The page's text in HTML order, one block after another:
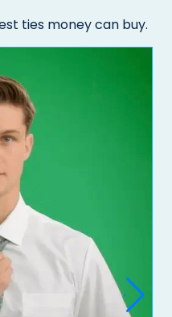
ties money can buy.